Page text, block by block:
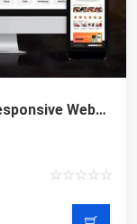
Zozo – Restaurant Food Delivery Responsive Website Template